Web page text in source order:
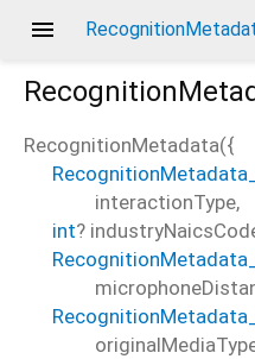
menu
RecognitionMetadata({
interactionType,
int?